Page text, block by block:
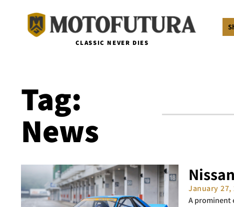
CLASSIC NEVER DIES
Tag:
News
January 27,
A prominent